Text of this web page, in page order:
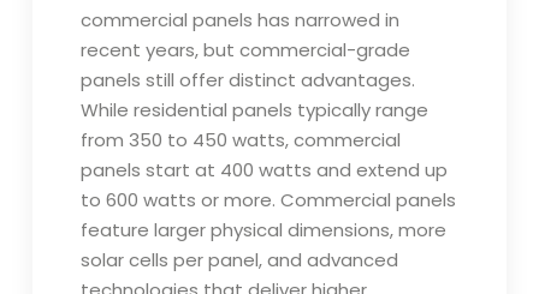
commercial panels has narrowed in
recent years, but commercial-grade
panels still offer distinct advantages.
While residential panels typically range
from 350 to 450 watts, commercial
panels start at 400 watts and extend up
to 600 watts or more. Commercial panels
feature larger physical dimensions, more
solar cells per panel, and advanced